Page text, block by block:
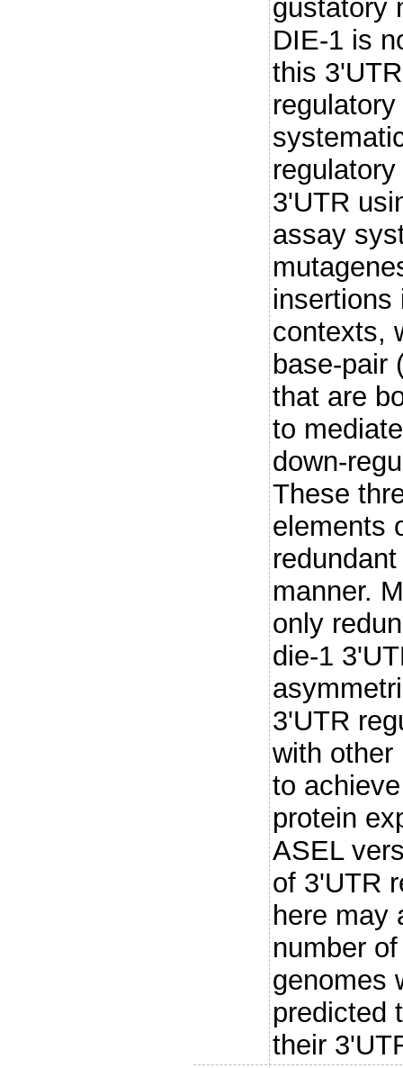
gustatory
DIE-1 is
this
3'UTR
assay
insertions
contexts,
base-pair
that are
to
down-
These
elements
manner.
only
die-1
3'UTR
with other
to
protein
ASEL
of 3'UTR
here may
number
genomes
predicted
their